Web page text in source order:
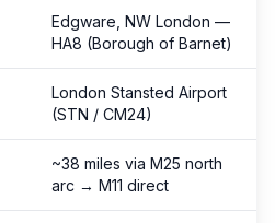
Edgware, NW London —
HA8 (Borough of Barnet)
London Stansted Airport
(STN / CM24)
~38 miles via M25 north
arc → M11 direct